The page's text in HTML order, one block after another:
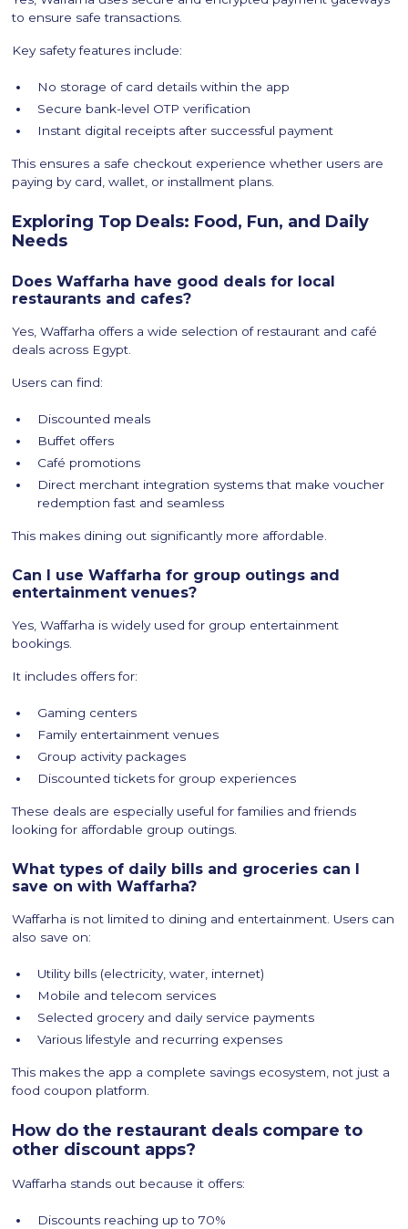
to ensure safe transactions.
Key safety features include:
No storage of card details within the app
Secure bank-level OTP verification
Instant digital receipts after successful payment
This ensures a safe checkout experience whether users are
paying by card, wallet, or installment plans.
Exploring Top Deals: Food, Fun, and Daily
Needs
Does Waffarha have good deals for local
restaurants and cafes?
Yes, Waffarha offers a wide selection of restaurant and café
deals across Egypt.
Users can find:
Discounted meals
Buffet offers
Café promotions
Direct merchant integration systems that make voucher
redemption fast and seamless
This makes dining out significantly more affordable.
Can I use Waffarha for group outings and
entertainment venues?
Yes, Waffarha is widely used for group entertainment
bookings.
It includes offers for:
Gaming centers
Family entertainment venues
Group activity packages
Discounted tickets for group experiences
These deals are especially useful for families and friends
looking for affordable group outings.
What types of daily bills and groceries can I
save on with Waffarha?
Waffarha is not limited to dining and entertainment. Users can
also save on:
Utility bills (electricity, water, internet)
Mobile and telecom services
Selected grocery and daily service payments
Various lifestyle and recurring expenses
This makes the app a complete savings ecosystem, not just a
food coupon platform.
How do the restaurant deals compare to
other discount apps?
Waffarha stands out because it offers:
Discounts reaching up to 70%